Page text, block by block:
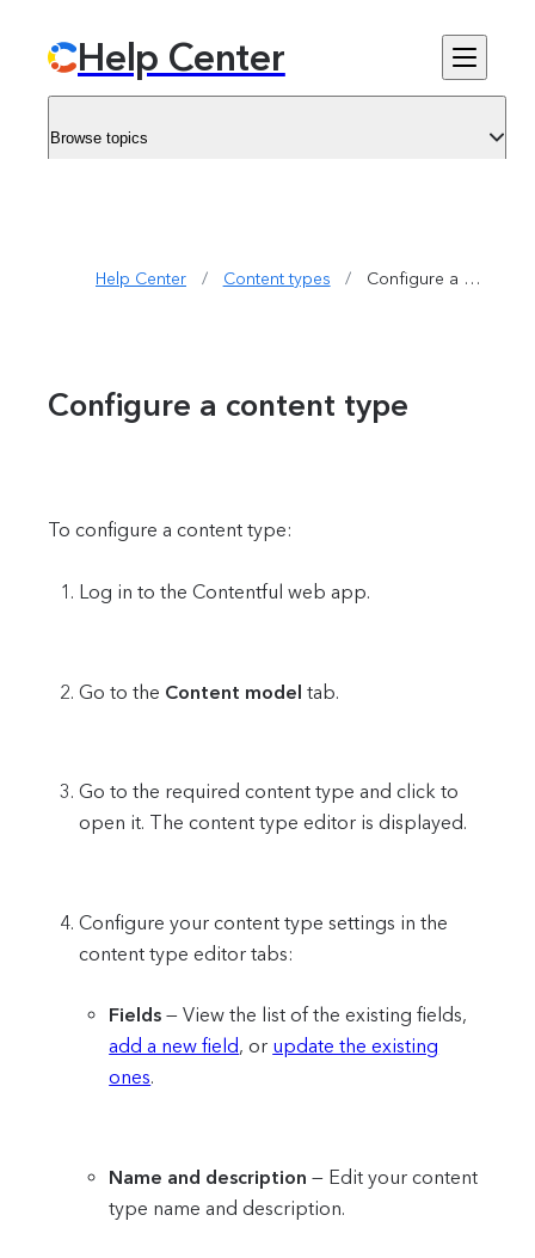
Help Center
Browse topics
Help Center / Content types / Configure a content type
Configure a content type
To configure a content type:
Log in to the Contentful web app.
Go to the Content model tab.
Go to the required content type and click to
open it. The content type editor is displayed.
Configure your content type settings in the
content type editor tabs:
Fields — View the list of the existing fields,
add a new field, or update the existing
ones.
Name and description — Edit your content
type name and description.